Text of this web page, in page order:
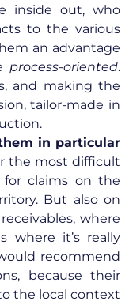
inside out, who
to the various
an advantage
process-oriented.
and making the
tailor-made in
in particular
the most difficult
for claims on the
But also on
where
where it’s really
recommend
, because their
the local context